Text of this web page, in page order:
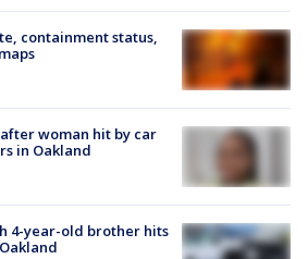
containment status,
woman hit by car
in Oakland
4-year-old brother hits